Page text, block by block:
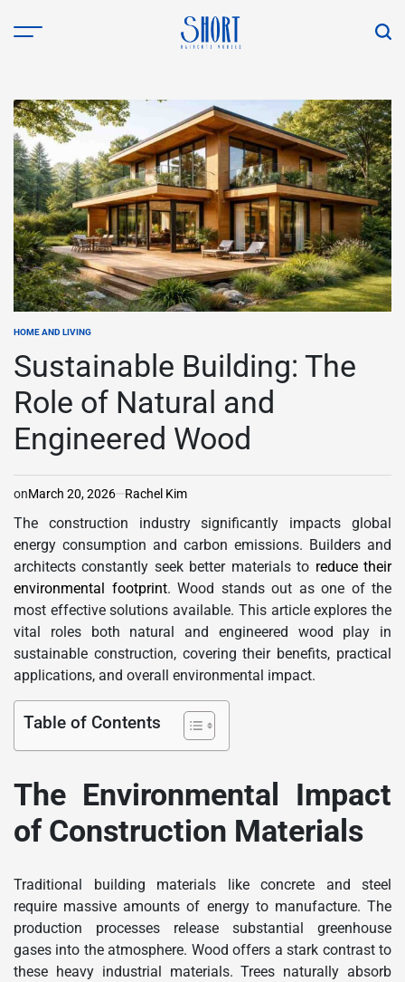
POSTED
HOME AND LIVING
Sustainable Building: The
Role of Natural and
Engineered Wood
onMarch 20, 2026 Rachel Kim
The construction industry significantly impacts global
energy consumption and carbon emissions. Builders and
architects constantly seek better materials to reduce their
environmental footprint. Wood stands out as one of the
most effective solutions available. This article explores the
vital roles both natural and engineered wood play in
sustainable construction, covering their benefits, practical
applications, and overall environmental impact.
Table of Contents
The Environmental Impact
of Construction Materials
Traditional building materials like concrete and steel
require massive amounts of energy to manufacture. The
production processes release substantial greenhouse
gases into the atmosphere. Wood offers a stark contrast to
these heavy industrial materials. Trees naturally absorb